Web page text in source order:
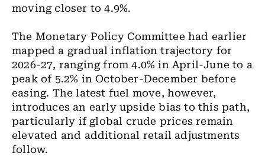
moving closer to 4.9%.
The Monetary Policy Committee had earlier
mapped a gradual inflation trajectory for
2026-27, ranging from 4.0% in April-June to a
peak of 5.2% in October-December before
easing. The latest fuel move, however,
introduces an early upside bias to this path,
particularly if global crude prices remain
elevated and additional retail adjustments
follow.